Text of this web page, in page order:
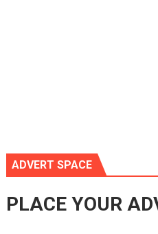
ADVERT SPACE
PLACE YOUR